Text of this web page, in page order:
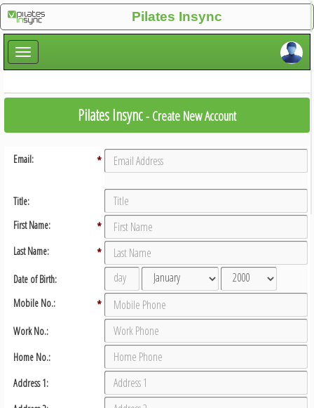
Pilates Insync
Pilates Insync- Create New Account
Email: *
Title:
First Name:
*
Last Name: *
Date of Birth:
Mobile No.:
*
Work No.:
Home No.:
Address 1: